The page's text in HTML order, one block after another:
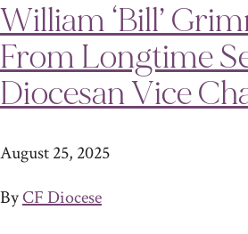
William ‘Bill’
From Longtime
Diocesan Vice
August 25, 2025
ByCF Diocese